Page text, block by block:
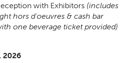
with Exhibitors (includes
hors d'oeuvres & cash bar
one beverage ticket provided)
2026